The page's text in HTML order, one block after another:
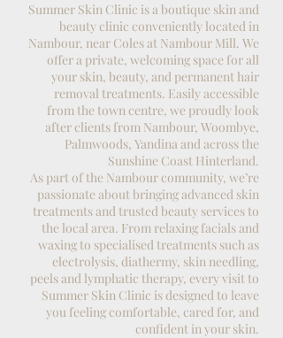
Summer Skin Clinic is a boutique skin and
beauty clinic conveniently located in
Nambour, near Coles at Nambour Mill. We
offer a private, welcoming space for all
your skin, beauty, and permanent hair
removal treatments. Easily accessible
from the town centre, we proudly look
after clients from Nambour, Woombye,
Palmwoods, Yandina and across the
Sunshine Coast Hinterland.
As part of the Nambour community, we’re
passionate about bringing advanced skin
treatmentsand trusted beauty services to
the local area. From relaxing facialsand
waxing to specialised treatments such as
electrolysis, diathermy, skin needling,
peels and lymphatic therapy, every visit to
Summer Skin Clinic is designed to leave
you feeling comfortable, cared for, and
confident in your skin.